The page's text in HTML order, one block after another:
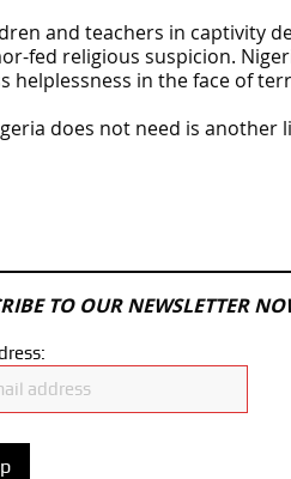
and teachers in captivity
fed religious suspicion.
helplessness in the face of
does not need is another
TO OUR NEWSLETTER